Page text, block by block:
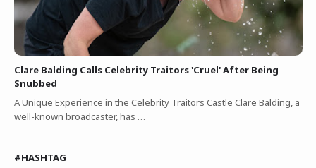
Clare Balding Calls Celebrity Traitors 'Cruel' After Being
Snubbed
A Unique Experience in the Celebrity Traitors Castle Clare Balding, a
well-known broadcaster, has …
#HASHTAG